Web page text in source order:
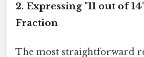
2. Expressing "11 out of
Fraction
The most straightforward